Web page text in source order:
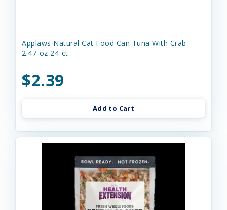
Applaws Natural Cat Food Can Tuna With Crab
2.47-oz 24-ct
$2.39
Add to Cart